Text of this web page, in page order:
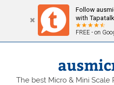
Follow
with
FREE - on
Skip
The best Micro & Mini